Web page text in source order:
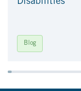
Blog